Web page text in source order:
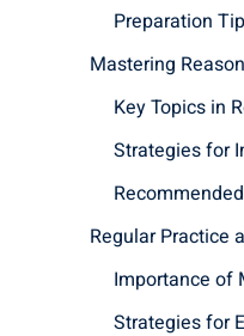
Preparation
Mastering
Key Topics in
Strategies for
Regular Practice
Importance of
Strategies for